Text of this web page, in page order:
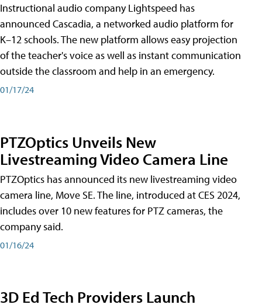
Instructional audio company Lightspeed has
announced Cascadia, a networked audio platform for
K–12 schools. The new platform allows easy projection
of the teacher's voice as well as instant communication
outside the classroom and help in an emergency.
01/17/24
PTZOptics Unveils New
Livestreaming Video Camera Line
PTZOptics has announced its new livestreaming video
camera line, Move SE. The line, introduced at CES 2024,
includes over 10 new features for PTZ cameras, the
company said.
01/16/24
3D Ed Tech Providers Launch